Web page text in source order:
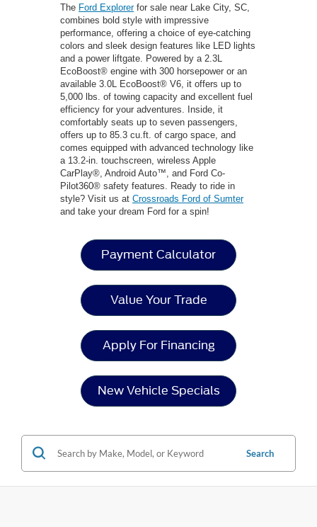
The Ford Explorerfor sale near Lake City, SC,
combines bold style with impressive
performance, offering a choice of eye-catching
colors and sleek design features like LED lights
and a power liftgate. Powered by a 2.3L
EcoBoost® engine with 300 horsepower or an
available 3.0L EcoBoost® V6, it offers up to
5,000 lbs. of towing capacity and excellent fuel
efficiency for your adventures. Inside, it
comfortably seats up to seven passengers,
offers up to 85.3 cu.ft. of cargo space, and
comes equipped with advanced technology like
a 13.2-in. touchscreen, wireless Apple
CarPlay®, Android Auto™, and Ford Co-
Pilot360® safety features. Ready to ride in
style? Visit us at Crossroads Ford of Sumter
and take your dream Ford for a spin!
Payment Calculator
Value Your Trade
Apply For Financing
New Vehicle Specials
Search